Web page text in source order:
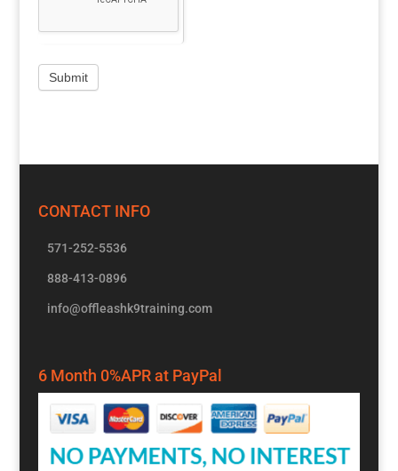
CONTACT INFO
571-252-5536
888-413-0896
info@offleashk9training.com
6 Month 0%APR at PayPal